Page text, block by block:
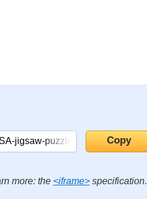
more: the <iframe> specification.